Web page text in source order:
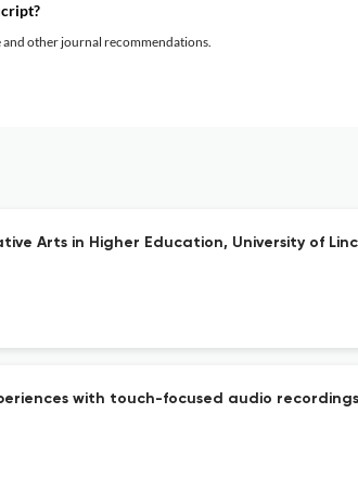
and other journal recommendations.
Arts in Higher Education, University of
with touch-focused audio recordings